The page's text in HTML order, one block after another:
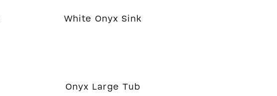
White Onyx Sink
Onyx Large Tub